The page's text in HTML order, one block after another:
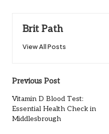
Brit Path
View All Posts
Post
navigation
Previous Post
Vitamin D Blood Test:
Essential Health Check in
Middlesbrough